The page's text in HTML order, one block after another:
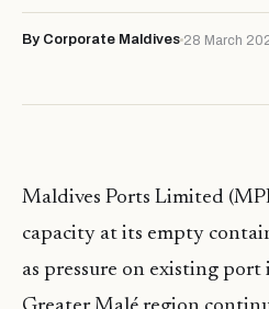
By Corporate Maldives 28 March
Maldives Ports Limited
capacity at its empty
as pressure on existing